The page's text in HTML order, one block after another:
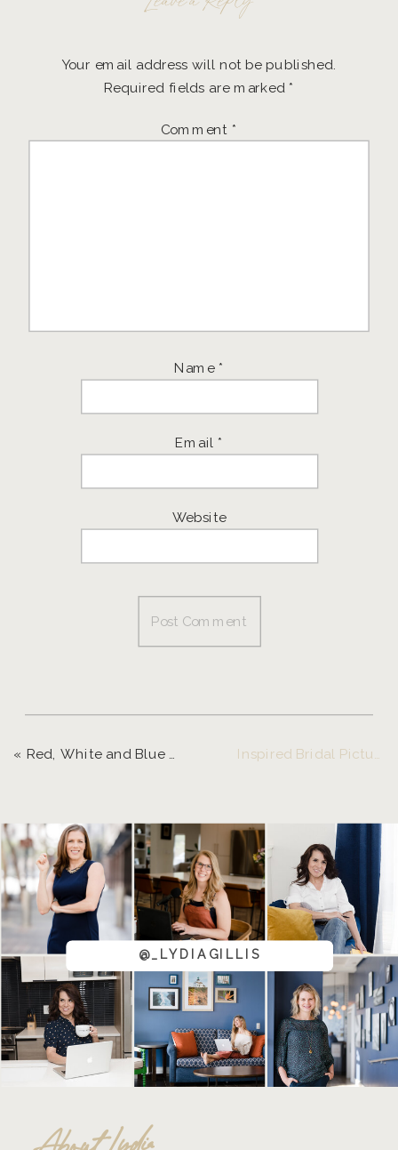
Your email address will not be published.
Required fields are marked *
Comment *
Name *
Email *
Website
Inspired Bridal Pictures at Pfeiffer Winery
«Red, White and Blue Pride | Eugene, Oregon Senior Photographer
@_LYDIAGILLIS